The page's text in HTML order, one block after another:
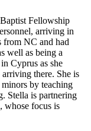
Fellowship
arriving in
from NC and had
well as being a
Cyprus as she
there. She is
by teaching
Stella is partnering
whose focus is